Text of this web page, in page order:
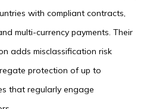
with compliant contracts,
multi-currency payments. Their
adds misclassification risk
protection of up to
that regularly engage